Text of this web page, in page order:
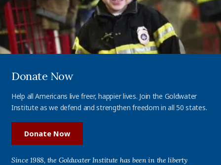
Donate Now
Help all Americans live freer, happier lives. Join the Goldwater
Institute as we defend and strengthen freedom in all 50 states.
Donate Now
Since 1988, the Goldwater Institute has been in the liberty